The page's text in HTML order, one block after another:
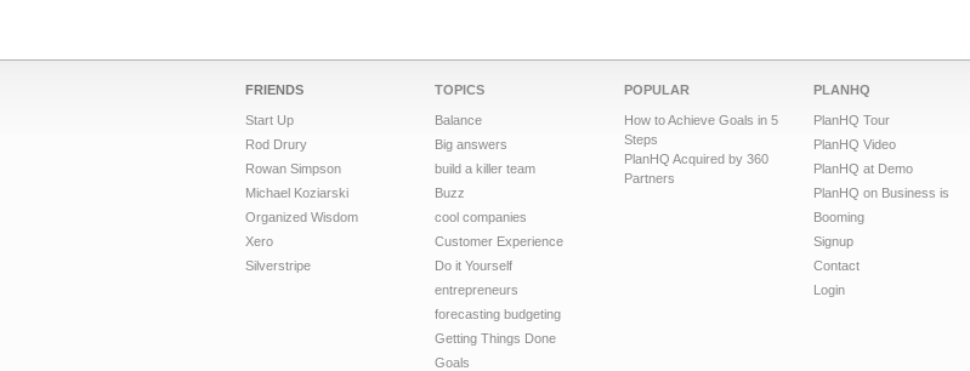
FRIENDS
Start Up
Rod Drury
Rowan Simpson
Michael Koziarski
Organized Wisdom
Xero
Silverstripe
TOPICS
Balance
Big answers
build a killer team
Buzz
cool companies
Customer Experience
Do it Yourself
entrepreneurs
forecasting budgeting
Getting Things Done
Goals
POPULAR
How to Achieve Goals in 5
Steps
PlanHQ Acquired by 360
Partners
PLANHQ
PlanHQ Tour
PlanHQ Video
PlanHQ at Demo
PlanHQ on Business is
Booming
Signup
Contact
Login